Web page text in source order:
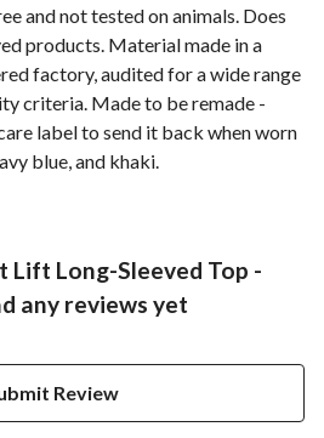
and not tested on animals. Does
products. Material made in a
factory, audited for a wide range
criteria. Made to be remade -
label to send it back when worn
blue, and khaki.
Long-Sleeved Top -
any reviews yet
Review